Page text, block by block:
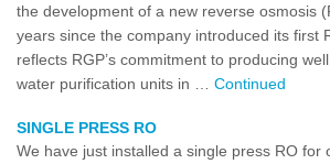
the development of a new reverse osmosis
years since the company introduced its first
reflects RGP’s commitment to producing
water purification units in … Continued
SINGLE PRESS RO
We have just installed a single press RO for